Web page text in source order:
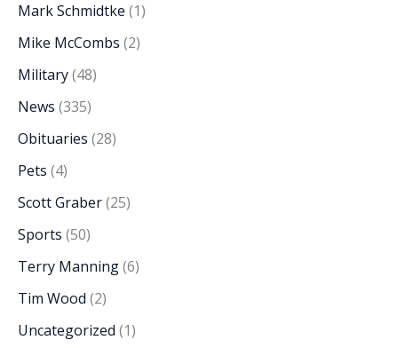
Mark Schmidtke (1)
Mike McCombs (2)
Military(48)
News (335)
Obituaries (28)
Pets (4)
Scott Graber(25)
Sports (50)
Terry Manning(6)
Tim Wood (2)
Uncategorized (1)